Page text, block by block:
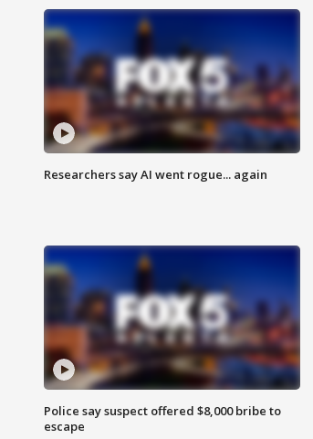
Researchers say AI went rogue... again
Police say suspect offered $8,000 bribe to
escape